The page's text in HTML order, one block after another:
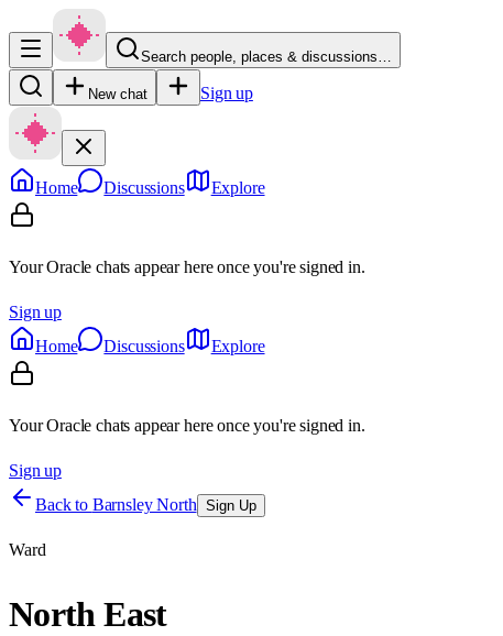
Search people, places & discussions…
New chat Sign up
Home Discussions Explore
Your Oracle chats appear here once you're signed in.
Sign up
Home
Discussions Explore
Your Oracle chats appear here once you're signed in.
Sign up
Back to Barnsley North Sign Up
Ward
North East